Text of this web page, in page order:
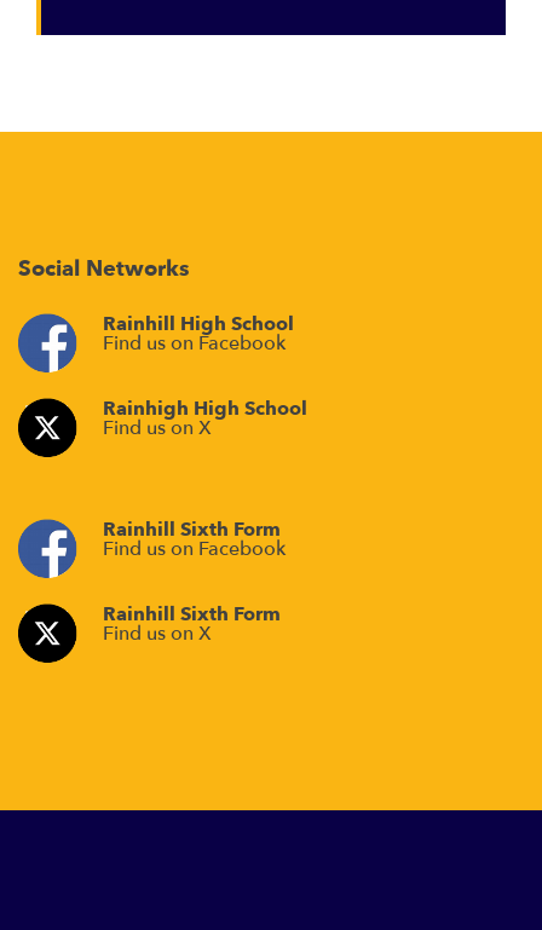
Social Networks
Rainhill High School
Find us on Facebook
Rainhigh High School
Find us on X
Rainhill Sixth Form
Find us on Facebook
Rainhill Sixth Form
Find us on X